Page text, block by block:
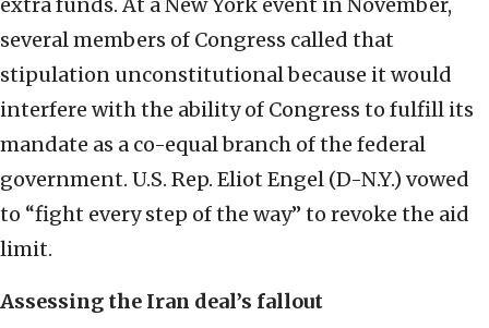
extra funds. At a New York event in November,
several members of Congress called that
stipulation unconstitutional because it would
interfere with the ability of Congress to fulfill its
mandate as a co-equal branch of the federal
government. U.S. Rep. Eliot Engel (D-N.Y.) vowed
to “fight every step of the way” to revoke the aid
limit.
Assessing the Iran deal’s fallout